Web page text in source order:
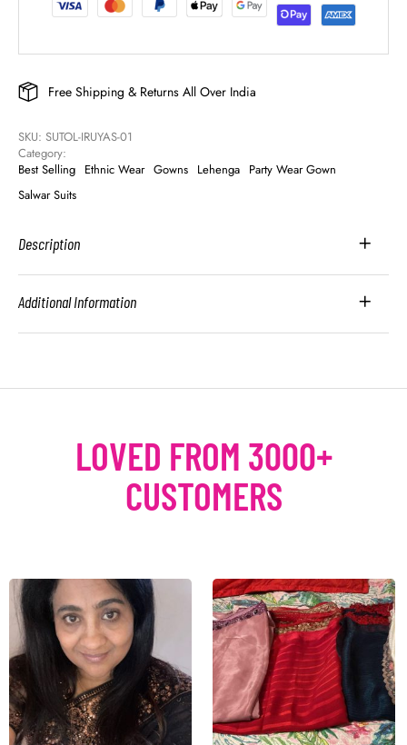
Free Shipping & Returns All Over India
SKU: SUTOL-IRUYAS-01
Category:
Best Selling Ethnic Wear Gowns Lehenga Party Wear Gown
Salwar Suits
Description
Additional Information
LOVED FROM 3000+
CUSTOMERS